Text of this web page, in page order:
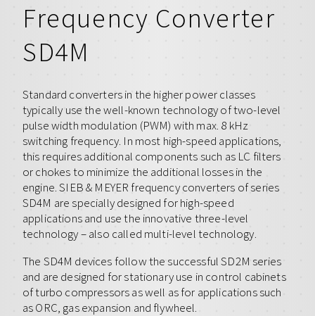
Frequency Converter
SD4M
Standard converters in the higher power classes
typically use the well-known technology of two-level
pulse width modulation (PWM) with max. 8 kHz
switching frequency. In most high-speed applications,
this requires additional components such as LC filters
or chokes to minimize the additional losses in the
engine. SIEB & MEYER frequency converters of series
SD4M are specially designed for high-speed
applications and use the innovative three-level
technology – also called multi-level technology.
The SD4M devices follow the successful SD2M series
and are designed for stationary use in control cabinets
of turbo compressors as well as for applications such
as ORC, gas expansion and flywheel.